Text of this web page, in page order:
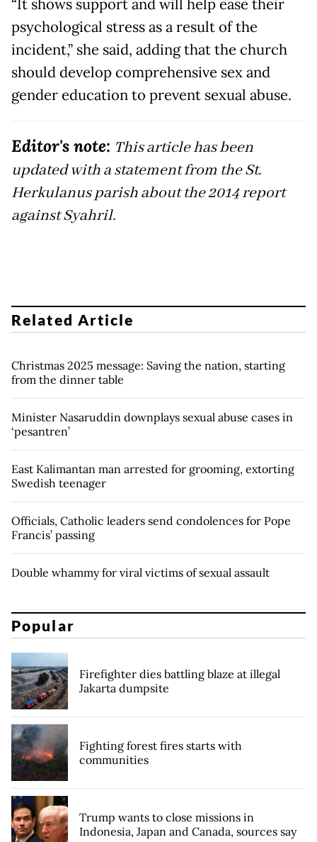
“It shows support and will help ease their
psychological stress as a result of the
incident,” she said, adding that the church
should develop comprehensive sex and
gender education to prevent sexual abuse.
Editor's note: This article has been
updated with a statement from the St.
Herkulanus parish about the 2014 report
against Syahril.
Related Article
Christmas 2025 message: Saving the nation, starting
from the dinner table
Minister Nasaruddin downplays sexual abuse cases in
‘pesantren’
East Kalimantan man arrested for grooming, extorting
Swedish teenager
Officials, Catholic leaders send condolences for Pope
Francis’ passing
Double whammy for viral victims of sexual assault
Popular
Firefighter dies battling blaze at illegal
Jakarta dumpsite
Fighting forest fires starts with
communities
Trump wants to close missions in
Indonesia, Japan and Canada, sources say